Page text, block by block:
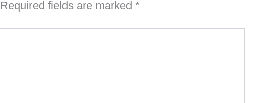
Required fields are marked*